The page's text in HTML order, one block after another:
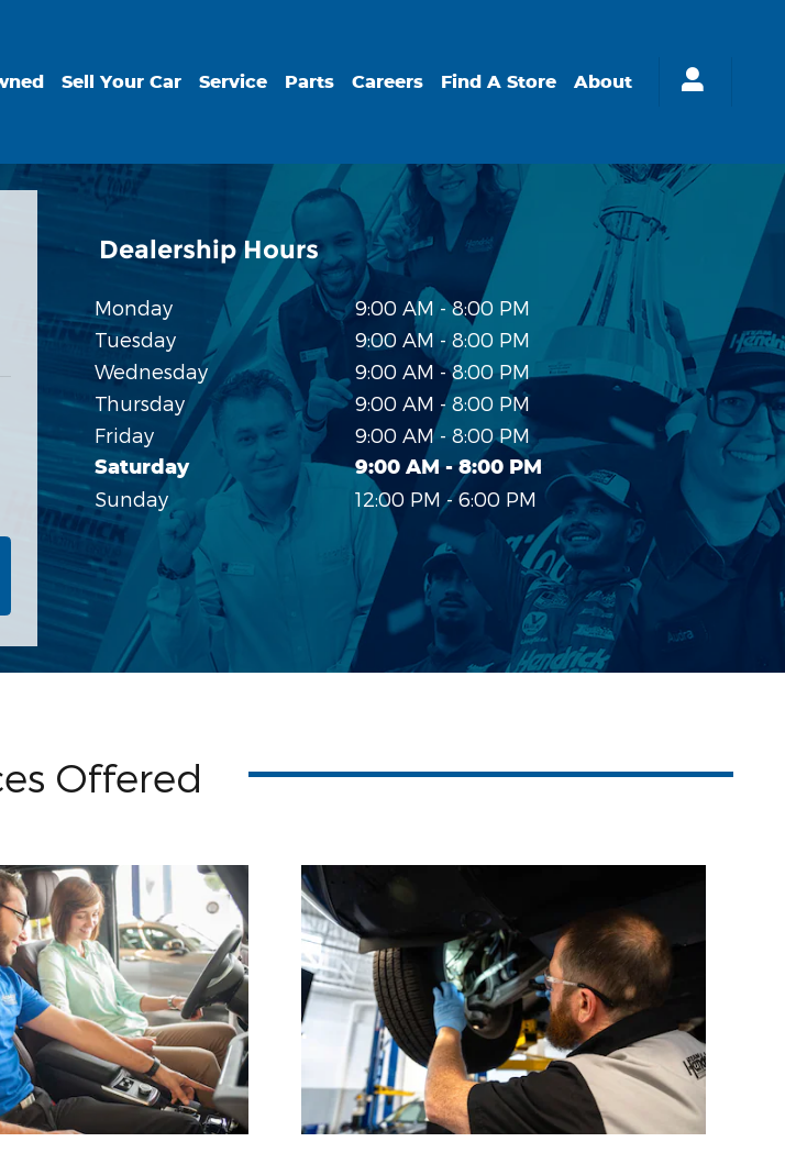
Sell Your Car Service Parts Careers Find A Store About
Dealership Hours
Monday
9:00 AM - 8:00 PM
Tuesday
9:00 AM - 8:00 PM
Wednesday
9:00 AM - 8:00 PM
Thursday
9:00 AM - 8:00 PM
Friday
9:00 AM - 8:00 PM
Saturday 9:00 AM - 8:00 PM
Sunday 12:00 PM - 6:00 PM
Offered